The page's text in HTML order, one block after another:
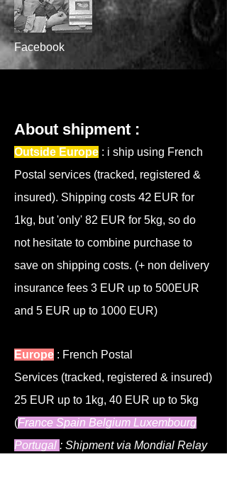
Facebook
About shipment :
Outside Europe : i ship using French
Postal services (tracked, registered &
insured). Shipping costs 42 EUR for
1kg, but 'only' 82 EUR for 5kg, so do
not hesitate to combine purchase to
save on shipping costs. (+ non delivery
insurance fees 3 EUR up to 500EUR
and 5 EUR up to 1000 EUR)
Europe : French Postal
Services (tracked, registered & insured)
25 EUR up to 1kg, 40 EUR up to 5kg
(France Spain Belgium Luxembourg
Portugal : Shipment via Mondial Relay